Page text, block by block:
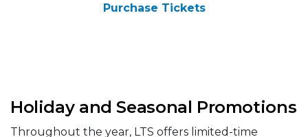
Purchase Tickets
Holiday and Seasonal Promotions
Throughout the year, LTS offers limited-time